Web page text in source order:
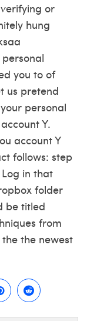
or
hung
personal
you to of
us pretend
personal
Y.
account Y
follows: step
in that
folder
be titled
from
the newest